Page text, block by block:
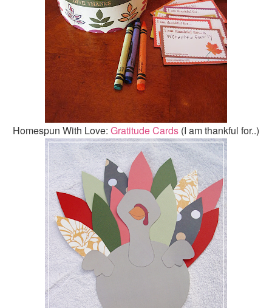
Homespun With Love: Gratitude Cards (I am thankful for..)